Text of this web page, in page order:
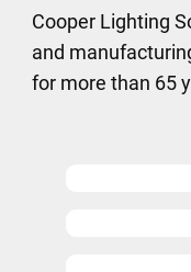
Cooper Lighting
and
for more than 65